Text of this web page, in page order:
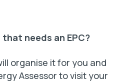
needs an EPC?
organise it for you and
Assessor to visit your